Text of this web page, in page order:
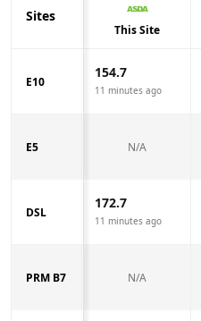
Sites
This Site
E10
154.7
11 minutes ago
E5 N/A
DSL
172.7
11 minutes ago
PRM B7 N/A